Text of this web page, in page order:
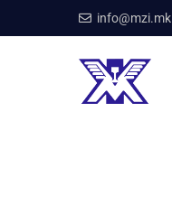
info@mzi.mk